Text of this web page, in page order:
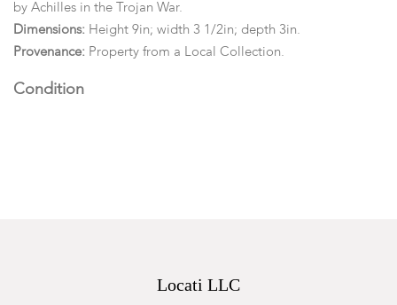
by Achilles in the Trojan War.
Dimensions: Height 9in; width 3 1/2in; depth 3in.
Provenance: Property from a Local Collection.
Condition
Locati LLC